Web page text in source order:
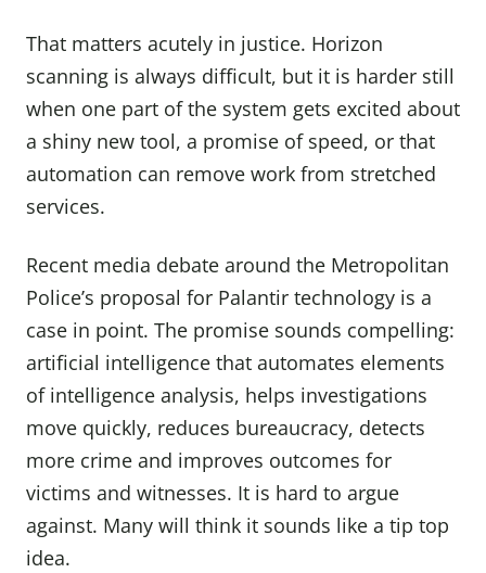
That matters acutely in justice. Horizon
scanning is always difficult, but it is harder still
when one part of the system gets excited about
a shiny new tool, a promise of speed, or that
automation can remove work from stretched
services.
Recent media debate around the Metropolitan
Police’s proposal for Palantir technology is a
case in point. The promise sounds compelling:
artificial intelligence that automates elements
of intelligence analysis, helps investigations
move quickly, reduces bureaucracy, detects
more crime and improves outcomes for
victims and witnesses. It is hard to argue
against. Many will think it sounds like a tip top
idea.